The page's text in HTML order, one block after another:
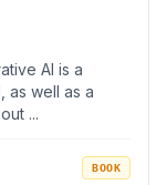
AI is a
as well as a
...
BOOK